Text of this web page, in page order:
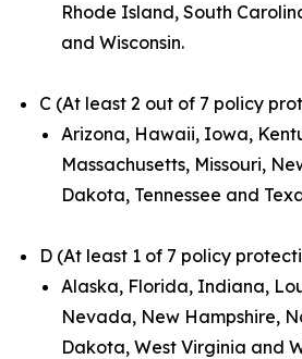
Rhode Island, South
and Wisconsin.
C (At least 2 out of 7 policy
Arizona, Hawaii, Iowa,
Massachusetts, Missouri,
Dakota, Tennessee and
D (At least 1 of 7 policy
Alaska, Florida, Indiana,
Nevada, New Hampshire,
Dakota, West Virginia and